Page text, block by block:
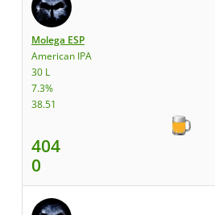
Molega ESP
American IPA
30 L
7.3%
38.51
404
0